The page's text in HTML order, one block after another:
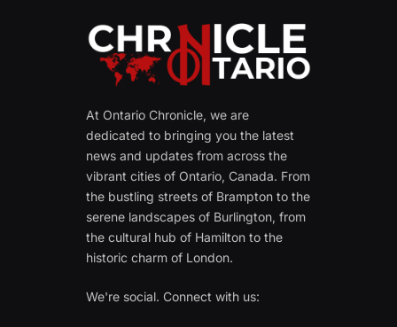
At Ontario Chronicle, we are
dedicated to bringing you the latest
news and updates from across the
vibrant cities of Ontario, Canada. From
the bustling streets of Brampton to the
serene landscapes of Burlington, from
the cultural hub of Hamilton to the
historic charm of London.
We're social. Connect with us: